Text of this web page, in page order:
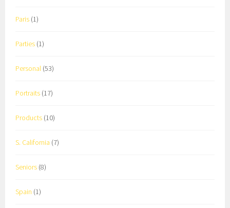
Paris (1)
Parties (1)
Personal (53)
Portraits (17)
Products (10)
S. California (7)
Seniors (8)
Spain (1)